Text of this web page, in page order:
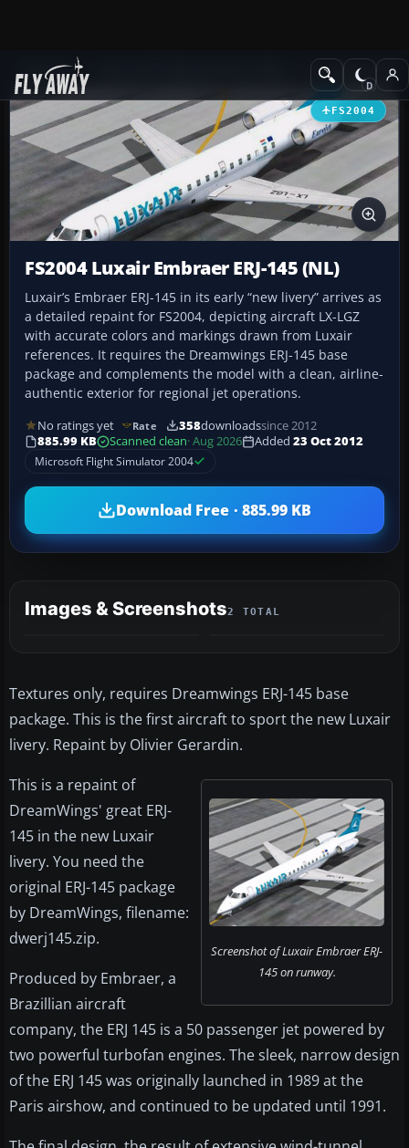
Add-ons Civil Jet Aircraft
FS2004
FS2004 Luxair Embraer ERJ-145 (NL)
Luxair’s Embraer ERJ-145 in its early “new livery” arrives as
a detailed repaint for FS2004, depicting aircraft LX-LGZ
with accurate colors and markings drawn from Luxair
references. It requires the Dreamwings ERJ-145 base
package and complements the model with a clean, airline-
authentic exterior for regional jet operations.
No ratings yet Rate 358downloadssince 2012
885.99 KB
Scanned clean· Aug 2026 Added 23 Oct 2012
Microsoft Flight Simulator 2004
Download Free · 885.99 KB
Images & Screenshots2 TOTAL
Textures only, requires Dreamwings ERJ-145 base
package. This is the first aircraft to sport the new Luxair
livery. Repaint by Olivier Gerardin.
Screenshot of Luxair Embraer ERJ-
145 on runway.
This is a repaint of
DreamWings' great ERJ-
145 in the new Luxair
livery. You need the
original ERJ-145 package
by DreamWings, filename:
dwerj145.zip.
Produced by Embraer, a
Brazillian aircraft
company, the ERJ 145 is a 50 passenger jet powered by
two powerful turbofan engines. The sleek, narrow design
of the ERJ 145 was originally launched in 1989 at the
Paris airshow, and continued to be updated until 1991.